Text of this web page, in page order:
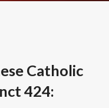
Catholic
424: